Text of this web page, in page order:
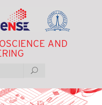
AND